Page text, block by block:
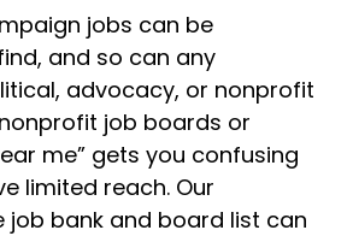
jobs can be
and so can any
advocacy, or nonprofit
job boards or
me” gets you confusing
limited reach. Our
job bank and board list can